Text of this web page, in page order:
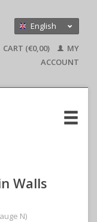
English
Deutsch
CART (€0,00)
MY
ACCOUNT
Walls
N)